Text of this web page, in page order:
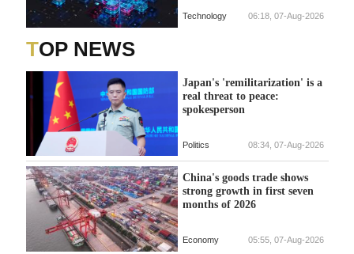
Technology 06:18, 07-Aug-2026
TOP NEWS
Japan's 'remilitarization' is a
real threat to peace:
spokesperson
Politics 08:34, 07-Aug-2026
China's goods trade shows
strong growth in first seven
months of 2026
Economy 05:55, 07-Aug-2026